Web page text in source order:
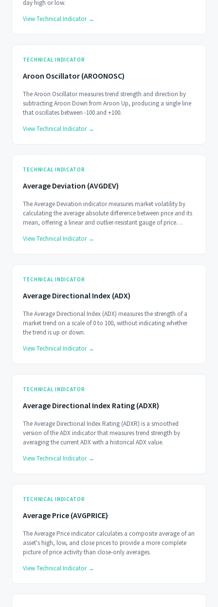
day high or low.
View Technical Indicator →
TECHNICAL INDICATOR
Aroon Oscillator (AROONOSC)
The Aroon Oscillator measures trend strength and direction by
subtracting Aroon Down from Aroon Up, producing a single line
that oscillates between -100 and +100.
View Technical Indicator →
TECHNICAL INDICATOR
Average Deviation (AVGDEV)
The Average Deviation indicator measures market volatility by
calculating the average absolute difference between price and its
mean, offering a linear and outlier-resistant gauge of price
View Technical Indicator →
TECHNICAL INDICATOR
Average Directional Index (ADX)
The Average Directional Index (ADX) measures the strength of a
market trend on a scale of 0 to 100, without indicating whether
the trend is up or down.
View Technical Indicator →
TECHNICAL INDICATOR
Average Directional Index Rating (ADXR)
The Average Directional Index Rating (ADXR) is a smoothed
version of the ADX indicator that measures trend strength by
averaging the current ADX with a historical ADX value.
View Technical Indicator →
TECHNICAL INDICATOR
Average Price (AVGPRICE)
The Average Price indicator calculates a composite average of an
asset's high, low, and close prices to provide a more complete
picture of price activity than close-only averages.
View Technical Indicator →